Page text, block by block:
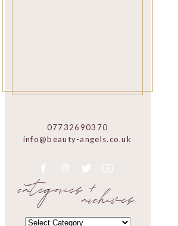
CATEGORIES
CATEGORIES
categories +
archives
07732690370
info@beauty-angels.co.uk